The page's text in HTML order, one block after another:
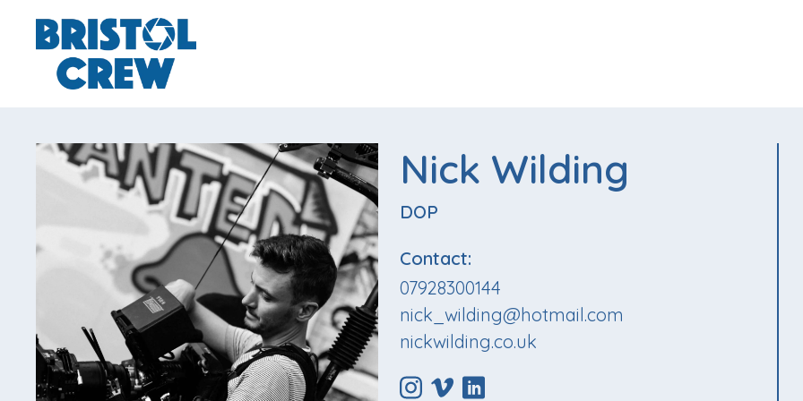
Nick Wilding
DOP
Contact:
07928300144
nick_wilding@hotmail.com
nickwilding.co.uk